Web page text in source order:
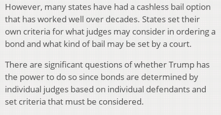
However, many states have had a cashless bail option
that has worked well over decades. States set their
own criteria for what judges may consider in ordering a
bond and what kind of bail may be set by a court.
There are significant questions of whether Trump has
the power to do so since bonds are determined by
individual judges based on individual defendants and
set criteria that must be considered.